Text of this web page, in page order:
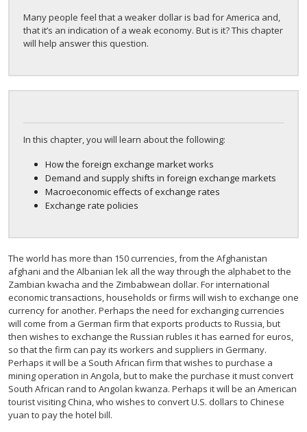
Many people feel that a weaker dollar is bad for America and,
that it’s an indication of a weak economy. But is it? This chapter
will help answer this question.
In this chapter, you will learn about the following:
How the foreign exchange market works
Demand and supply shifts in foreign exchange markets
Macroeconomic effects of exchange rates
Exchange rate policies
The world has more than 150 currencies, from the Afghanistan
afghani and the Albanian lek all the way through the alphabet to the
Zambian kwacha and the Zimbabwean dollar. For international
economic transactions, households or firms will wish to exchange one
currency for another. Perhaps the need for exchanging currencies
will come from a German firm that exports products to Russia, but
then wishes to exchange the Russian rubles it has earned for euros,
so that the firm can pay its workers and suppliers in Germany.
Perhaps it will be a South African firm that wishes to purchase a
mining operation in Angola, but to make the purchase it must convert
South African rand to Angolan kwanza. Perhaps it will be an American
tourist visiting China, who wishes to convert U.S. dollars to Chinese
yuan to pay the hotel bill.